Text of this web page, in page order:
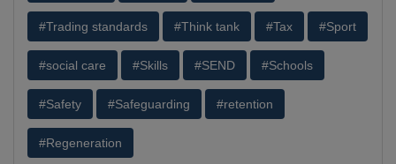
#Trading standards #Think tank #Tax #Sport
#social care #Skills #SEND #Schools
#Safety #Safeguarding #retention
#Regeneration